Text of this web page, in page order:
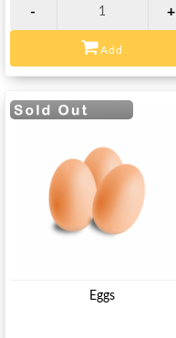
- +
Add
Eggs